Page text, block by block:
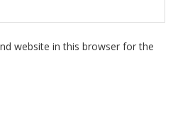
website in this browser for the